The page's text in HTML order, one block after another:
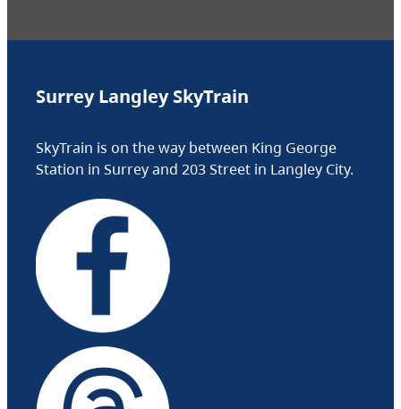
Surrey Langley SkyTrain
SkyTrain is on the way between King George
Station in Surrey and 203 Street in Langley City.